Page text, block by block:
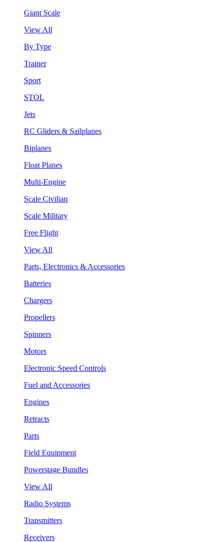
Giant Scale
View All
By Type
Trainer
Sport
STOL
Jets
RC Gliders & Sailplanes
Biplanes
Float Planes
Multi-Engine
Scale Civilian
Scale Military
Free Flight
View All
Parts, Electronics & Accessories
Batteries
Chargers
Propellers
Spinners
Motors
Electronic Speed Controls
Fuel and Accessories
Engines
Retracts
Parts
Field Equipment
Powerstage Bundles
View All
Radio Systems
Transmitters
Receivers